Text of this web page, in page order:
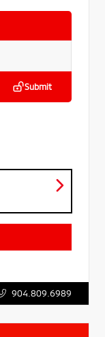
Submit
904.809.6989